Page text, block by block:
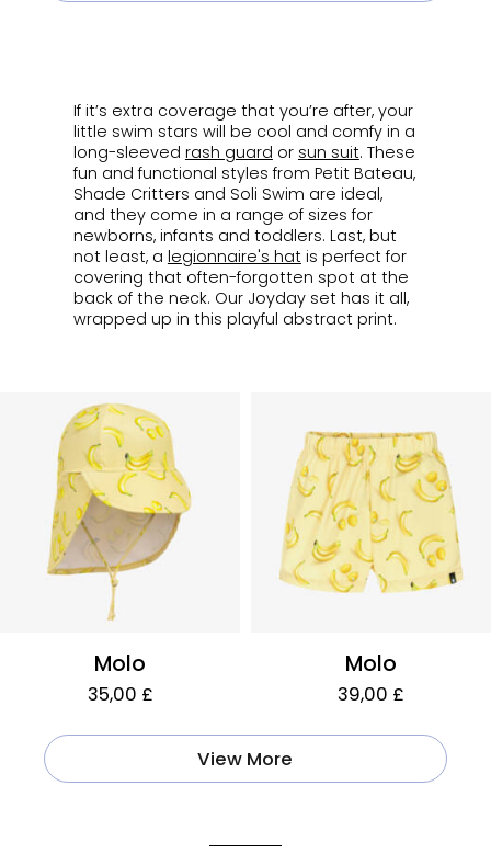
If it’s extra coverage that you’re after, your
little swim stars will be cool and comfy in a
long-sleeved rash guard or sun suit. These
fun and functional styles from Petit Bateau,
Shade Critters and Soli Swim are ideal,
and they come in a range of sizes for
newborns, infants and toddlers. Last, but
not least, a legionnaire's hat is perfect for
covering that often-forgotten spot at the
back of the neck. Our Joyday set has it all,
wrapped up in this playful abstract print.
Molo
35,00 £
Molo
39,00 £
View More